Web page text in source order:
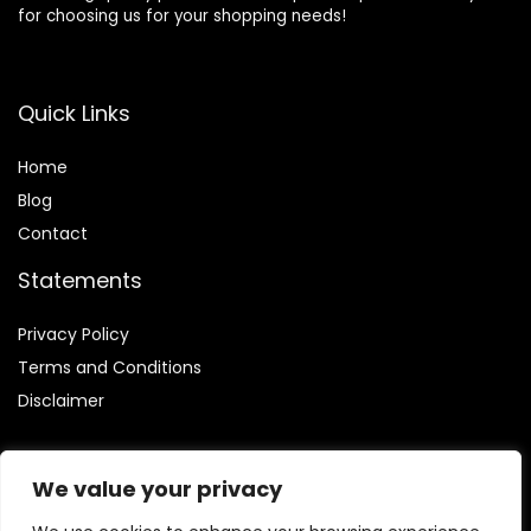
We value your privacy
for choosing us for your shopping needs!
Quick Links
Home
Blog
Contact
Statements
Privacy Policy
Terms and Conditions
Disclaimer